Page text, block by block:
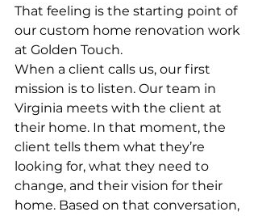
That feeling is the starting point of
our custom home renovation work
at Golden Touch.
When a client calls us, our first
mission is to listen. Our team in
Virginia meets with the client at
their home. In that moment, the
client tells them what they’re
looking for, what they need to
change, and their vision for their
home. Based on that conversation,